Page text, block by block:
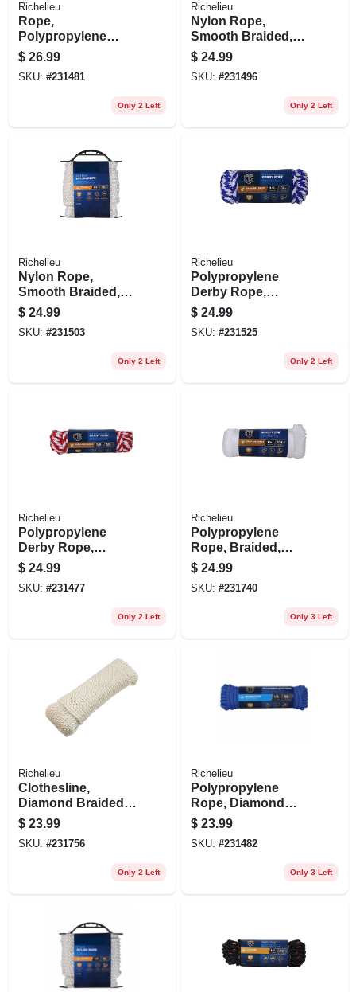
Richelieu
Rope,
Polypropylene
Diamond Braid, 32
Strand, 3/8 In. X 100
Ft.
$ 26.99
SKU: #231481
Only 2 Left
Richelieu
Nylon Rope,
Smooth Braided,
White, 1/4 In. X 100
Ft.
$ 24.99
SKU: #231496
Only 2 Left
Richelieu
Nylon Rope,
Smooth Braided,
White, 3/8 In. X 50
Ft.
$ 24.99
SKU: #231503
Only 2 Left
Richelieu
Polypropylene
Derby Rope,
Braided, Smooth,
Blue, 3/8 In. X 50 Ft.
$ 24.99
SKU: #231525
Only 2 Left
Richelieu
Polypropylene
Derby Rope,
Braided, Red/white,
3/8-in. X 50-ft.
$ 24.99
SKU: #231477
Only 2 Left
Richelieu
Polypropylene
Rope, Braided,
Smooth, White, 1/4
In. X 100 Ft.
$ 24.99
SKU: #231740
Only 3 Left
Richelieu
Clothesline,
Diamond Braided
Cotton, 7/32 In. X
200 Ft.
$ 23.99
SKU: #231756
Only 2 Left
Richelieu
Polypropylene
Rope, Diamond
Braid, 32 Strand,
1/2 In. X 50 Ft.
$ 23.99
SKU: #231482
Only 3 Left